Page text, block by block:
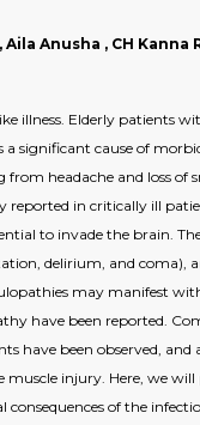
Anusha , CH Kanna
illness. Elderly patients
a significant cause of
headache and loss of
in critically ill
to invade the brain.
delirium, and coma),
may manifest
have been reported.
have been observed,
muscle injury. Here, we
of the